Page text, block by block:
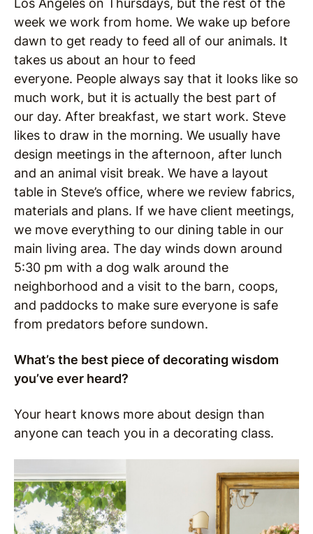
week we work from home. We wake up before
dawn to get ready to feed all of our animals. It
takes us about an hour to feed
everyone. People always say that it looks like so
much work, but it is actually the best part of
our day. After breakfast, we start work. Steve
likes to draw in the morning. We usually have
design meetings in the afternoon, after lunch
and an animal visit break. We have a layout
table in Steve’s office, where we review fabrics,
materials and plans. If we have client meetings,
we move everything to our dining table in our
main living area. The day winds down around
5:30 pm with a dog walk around the
neighborhood and a visit to the barn, coops,
and paddocks to make sure everyone is safe
from predators before sundown.
What’s the best piece of decorating wisdom
you’ve ever heard?
Your heart knows more about design than
anyone can teach you in a decorating class.